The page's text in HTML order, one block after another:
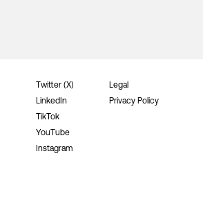
Twitter (X)
LinkedIn
TikTok
YouTube
Instagram
Legal
Privacy Policy